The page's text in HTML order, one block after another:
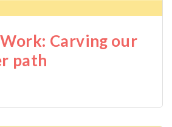
Carving our
path